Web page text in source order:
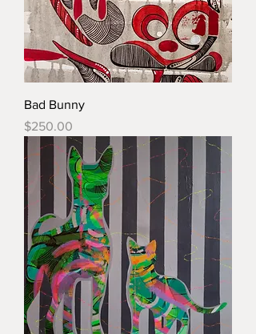
Bad Bunny
Price
$250.00